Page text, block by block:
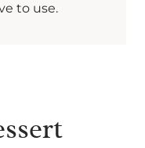
to use.